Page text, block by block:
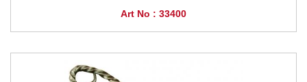
Art No : 33400